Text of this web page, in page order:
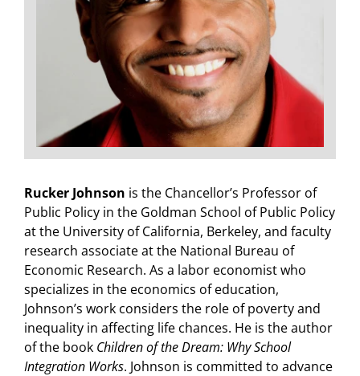
Rucker Johnson is the Chancellor’s Professor of
Public Policy in the Goldman School of Public Policy
at the University of California, Berkeley, and faculty
research associate at the National Bureau of
Economic Research. As a labor economist who
specializes in the economics of education,
Johnson’s work considers the role of poverty and
inequality in affecting life chances. He is the author
of the book Children of the Dream: Why School
Integration Works. Johnson is committed to advance